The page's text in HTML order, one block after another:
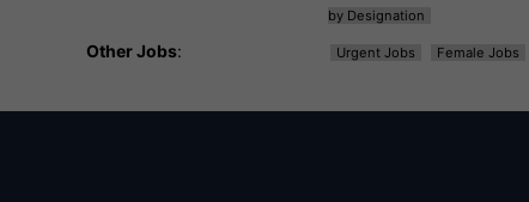
by Designation
Other Jobs: Urgent Jobs Female Jobs